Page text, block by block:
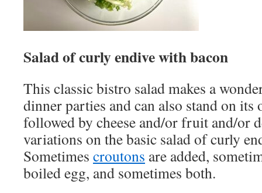
Salad of curly endive with bacon
This classic bistro salad makes a
dinner parties and can also stand on its
followed by cheese and/or fruit and/or
variations on the basic salad of curly
Sometimes croutons are added,
boiled egg, and sometimes both.